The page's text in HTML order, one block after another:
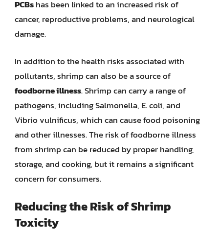
PCBshas been linked to an increased risk of
cancer, reproductive problems, and neurological
damage.
In addition to the health risks associated with
pollutants, shrimp can also be a source of
foodborne illness. Shrimp can carry a range of
pathogens, including Salmonella, E. coli, and
Vibrio vulnificus, which can cause food poisoning
and other illnesses. The risk of foodborne illness
from shrimp can be reduced by proper handling,
storage, and cooking, but it remains a significant
concern for consumers.
Reducing the Risk of Shrimp
Toxicity